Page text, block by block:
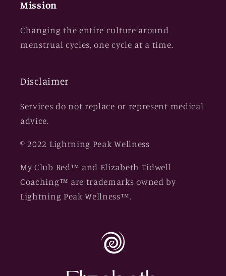
Mission
Changing the entire culture around
menstrual cycles, one cycle at a time.
Disclaimer
Services do not replace or represent medical
advice.
© 2022 Lightning Peak Wellness
My Club Red™ and Elizabeth Tidwell
Coaching™ are trademarks owned by
Lightning Peak Wellness™.